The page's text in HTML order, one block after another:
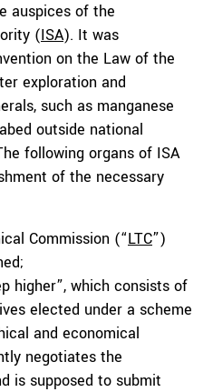
auspices of the
(ISA). It was
on the Law of the
exploration and
such as manganese
outside national
following organs of ISA
of the necessary
Commission (“LTC”)
higher”, which consists of
elected under a scheme
and economical
negotiates the
is supposed to submit